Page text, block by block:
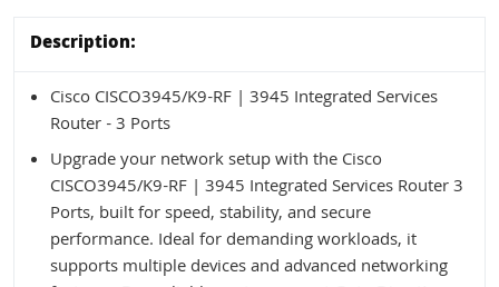
Description:
Cisco CISCO3945/K9-RF | 3945 Integrated Services
Router - 3 Ports
Upgrade your network setup with the Cisco
CISCO3945/K9-RF | 3945 Integrated Services Router 3
Ports, built for speed, stability, and secure
performance. Ideal for demanding workloads, it
supports multiple devices and advanced networking